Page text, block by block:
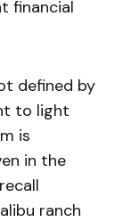
financial
defined by
to light
is
in the
ranch